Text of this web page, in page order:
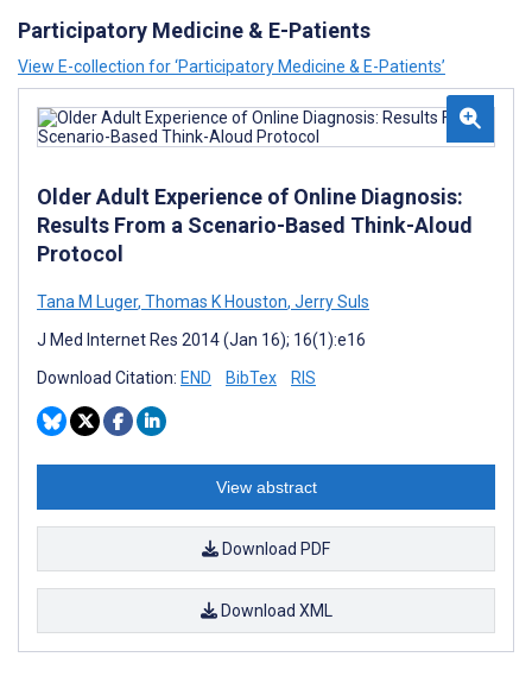
Participatory Medicine & E-Patients
View E-collection for ‘Participatory Medicine & E-Patients’
Older Adult Experience of Online Diagnosis:
Results From a Scenario-Based Think-Aloud
Protocol
Tana M Luger, Thomas K Houston, Jerry Suls
J Med Internet Res 2014 (Jan 16); 16(1):e16
Download Citation: END BibTex RIS
View abstract
Download PDF
Download XML